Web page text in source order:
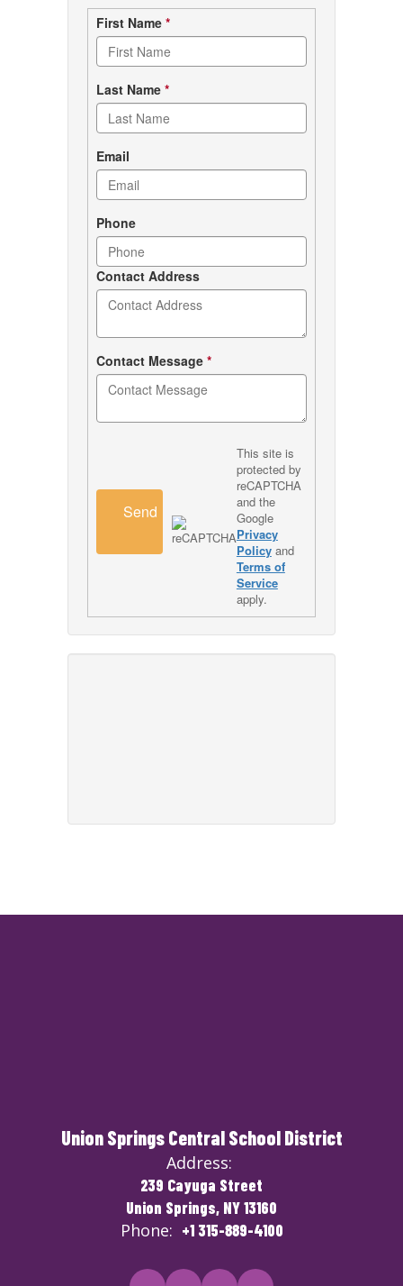
Contact
form
First Name *
Last Name *
Email
Phone
Contact Address
Contact Message *
Send
This site is
protected by
reCAPTCHA
and the
Google
Privacy
Policyand
Terms of
Service
apply.
Union Springs Central School District
Address:
239 Cayuga Street
Union Springs, NY 13160
Phone: +1 315-889-4100